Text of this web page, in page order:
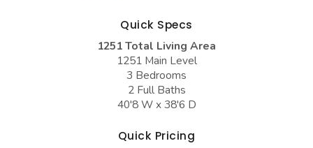
Farmhouse Plans
Craftsman Plans
Country Plans
European Plans
Barn Style Garage Plans
Garage Apartment Plans
Garages with Boat Storage
Garages with Bonus Room
Quick Specs
1251 Total Living Area
1251 Main Level
3 Bedrooms
2 Full Baths
40'8 W x 38'6 D
Quick Pricing